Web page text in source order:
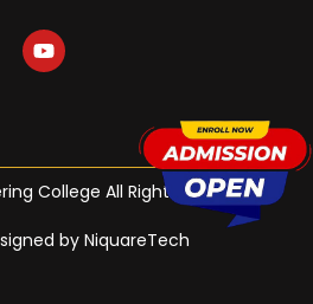
College All Rights Reserved
by NiquareTech